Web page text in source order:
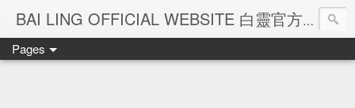
BAI LING OFFICIAL WEBSITE 白靈官方網站
Pages